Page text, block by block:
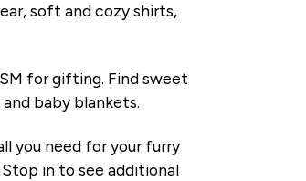
soft and cozy shirts,
for gifting. Find sweet
baby blankets.
you need for your furry
in to see additional